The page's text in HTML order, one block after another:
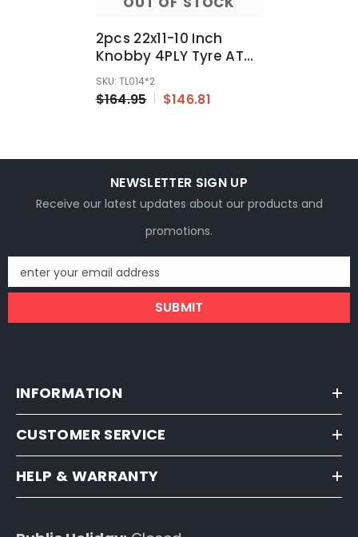
2pcs 22x11-10 Inch
Knobby 4PLY Tyre ATV
UTV Quad Bike Go Kart
Mower 300/400/600cc
SKU: TL014*2
$164.95 $146.81
NEWSLETTER SIGN UP
Receive our latest updates about our products and
promotions.
enter your email address
SUBMIT
INFORMATION
CUSTOMER SERVICE
HELP & WARRANTY